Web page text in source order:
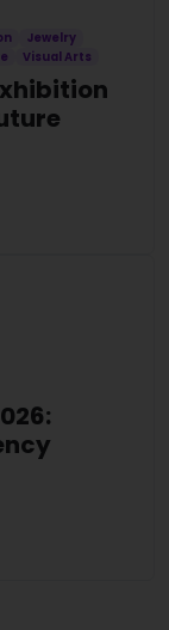
Jewelry
Visual Arts